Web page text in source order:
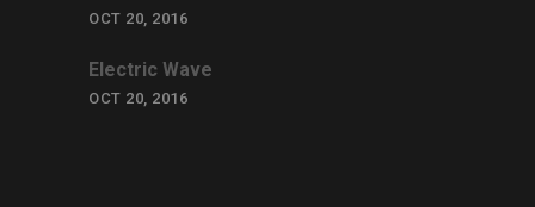
OCT 20, 2016
Electric Wave
OCT 20, 2016